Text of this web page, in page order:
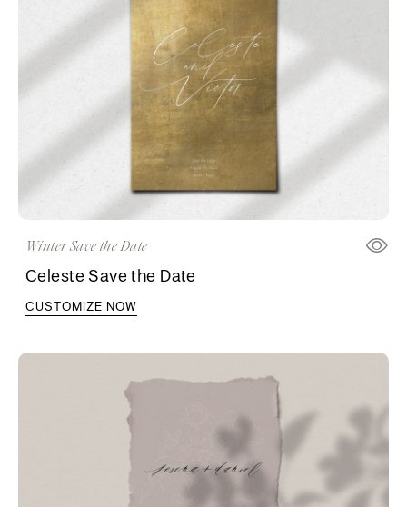
Winter Save the Date
Celeste Save the Date
CUSTOMIZE NOW